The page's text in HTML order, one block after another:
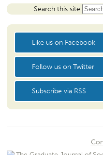
Search this site
Like us on Facebook
Follow us on Twitter
Subscribe via RSS